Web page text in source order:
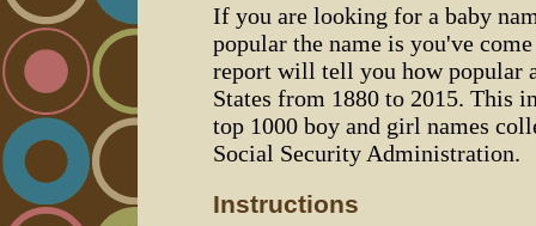
If you are looking for a baby
popular the name is you've
report will tell you how popular
States from 1880 to 2015. This
top 1000 boy and girl names
Social Security Administration.
Instructions